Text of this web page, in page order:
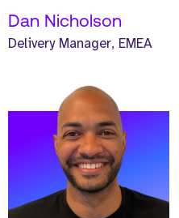
Dan Nicholson
Delivery Manager, EMEA
Meet Iwan. Iwan is a